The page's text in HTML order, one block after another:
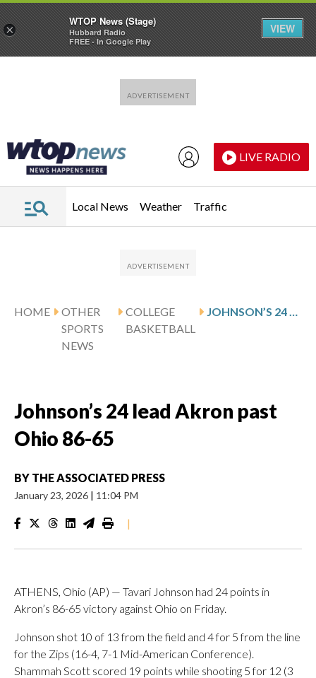
LIVE RADIO
Local News Weather Traffic
HOME
OTHER
SPORTS
NEWS
COLLEGE
BASKETBALL
JOHNSON’S 24 LEAD AKRON PAST OHIO 86-65
Johnson’s 24 lead Akron past
Ohio 86-65
BY THE ASSOCIATED PRESS
January 23, 2026 | 11:04 PM
|
ATHENS, Ohio (AP) — Tavari Johnson had 24 points in
Akron’s 86-65 victory against Ohio on Friday.
Johnson shot 10 of 13 from the field and 4 for 5 from the line
for the Zips (16-4, 7-1 Mid-American Conference).
Shammah Scott scored 19 points while shooting 5 for 12 (3
×
WTOP News (Stage)
Hubbard Radio
FREE - In Google Play
VIEW